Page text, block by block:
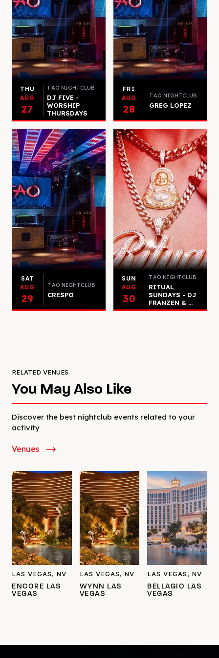
THU
AUG
27
TAO NIGHTCLUB
DJ FIVE -
WORSHIP
THURSDAYS
FRI
AUG
28
TAO NIGHTCLUB
GREG LOPEZ
SAT
AUG
29
TAO NIGHTCLUB
CRESPO
SUN
AUG
30
TAO NIGHTCLUB
RITUAL
SUNDAYS - DJ
FRANZEN & ...
RELATED VENUES
You May Also Like
Discover the best nightclub events related to your
activity
Venues
LAS VEGAS, NV
ENCORE LAS
VEGAS
LAS VEGAS, NV
WYNN LAS
VEGAS
LAS VEGAS, NV
BELLAGIO LAS
VEGAS